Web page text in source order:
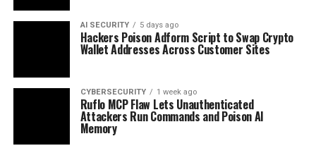
AI SECURITY 5 days ago
Hackers Poison Adform Script to Swap Crypto
Wallet Addresses Across Customer Sites
CYBERSECURITY 1 week ago
Ruflo MCP Flaw Lets Unauthenticated
Attackers Run Commands and Poison AI
Memory